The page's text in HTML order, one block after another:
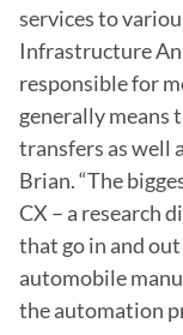
services to
Infrastructure
responsible for
generally means
transfers as well
Brian. “The
CX – a research
that go in and
automobile
the automation